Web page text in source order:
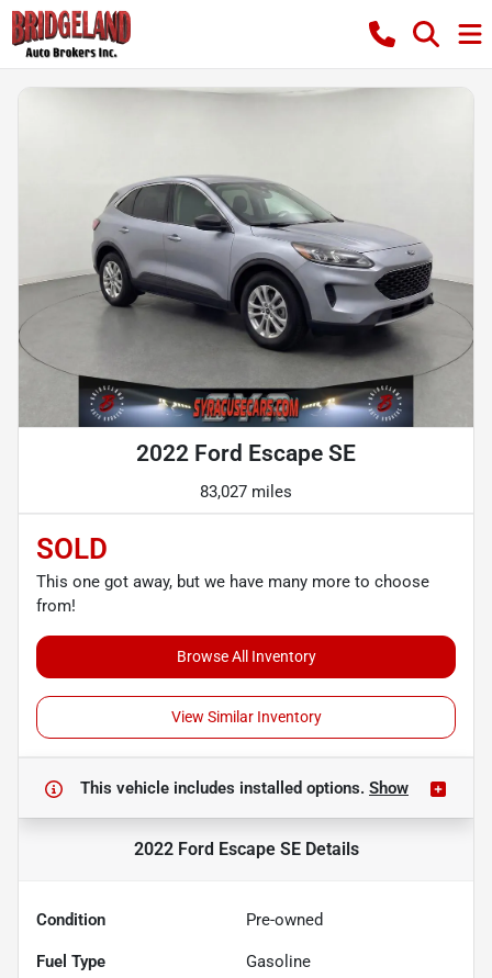
2022 Ford Escape SE
83,027 miles
SOLD
This one got away, but we have many more to choose
from!
Browse All Inventory
View Similar Inventory
This vehicle includes installed options. Show
2022 Ford Escape SEDetails
Condition Pre-owned
Fuel Type Gasoline